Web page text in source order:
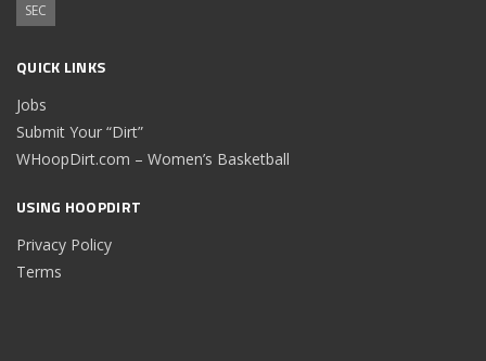
SEC
QUICK LINKS
Jobs
Submit Your “Dirt”
WHoopDirt.com – Women’s Basketball
USING HOOPDIRT
Privacy Policy
Terms